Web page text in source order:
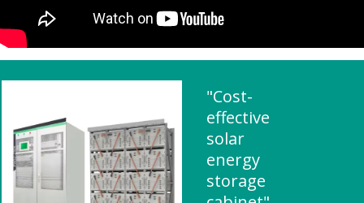
"Cost-
effective
solar
energy
storage